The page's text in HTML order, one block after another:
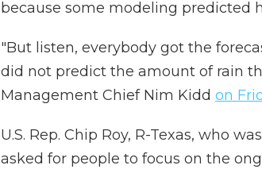
because some modeling predicted
"But listen, everybody got the
did not predict the amount of rain
Management Chief Nim Kidd on
U.S. Rep. Chip Roy, R-Texas, who
asked for people to focus on the